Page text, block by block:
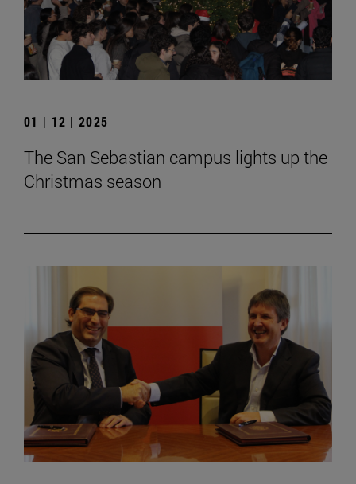
01 | 12 | 2025
The San Sebastian campus lights up the
Christmas season